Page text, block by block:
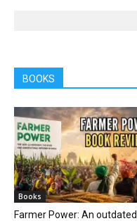
BOOKS
Books
Farmer Power: An outdated